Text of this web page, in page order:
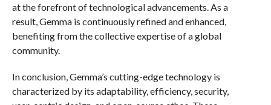
at the forefront of technological advancements. As a
result, Gemma is continuously refined and enhanced,
benefiting from the collective expertise of a global
community.
In conclusion, Gemma’s cutting-edge technology is
characterized by its adaptability, efficiency, security,